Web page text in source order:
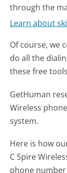
through the
Learn about
Of course, we
do all the
these free
GetHuman
Wireless
system.
Here is how
C Spire
phone